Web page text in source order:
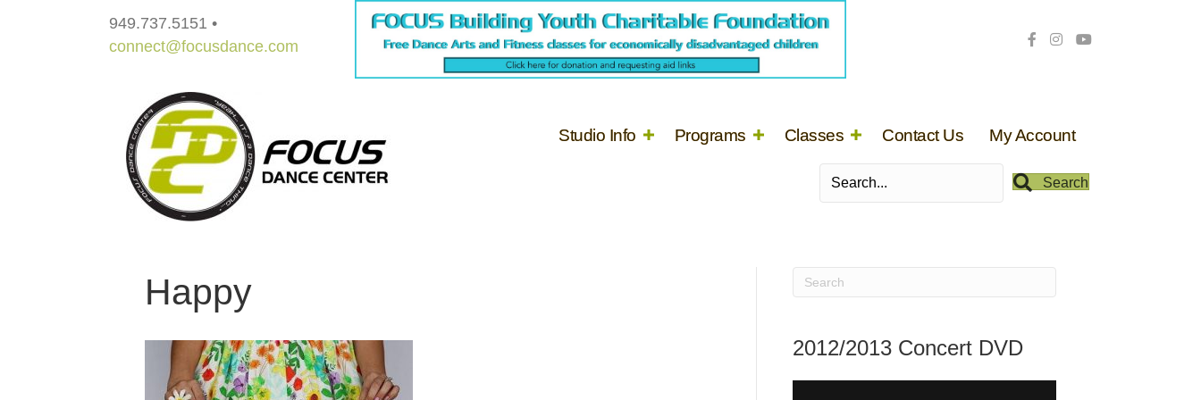
949.737.5151 •
connect@focusdance.com
Studio Info Programs Classes Contact Us My Account
Search
Happy
2012/2013 Concert DVD